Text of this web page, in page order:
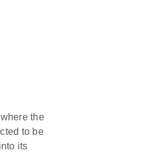
the
to be
its